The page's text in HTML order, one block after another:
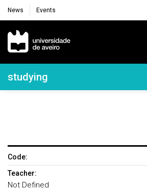
News Events
Navegação Principal
Navegação Lateral
studying
Code:
Teacher:
Not Defined